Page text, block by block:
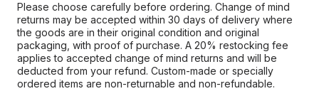
Please choose carefully before ordering. Change of mind
returns may be accepted within 30 days of delivery where
the goods are in their original condition and original
packaging, with proof of purchase. A 20% restocking fee
applies to accepted change of mind returns and will be
deducted from your refund. Custom-made or specially
ordered items are non-returnable and non-refundable.